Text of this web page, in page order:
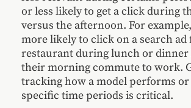
or less likely to get a click during
versus the afternoon. For
more likely to click on a search ad
restaurant during lunch or
their morning commute to work.
tracking how a model performs or
specific time periods is critical.